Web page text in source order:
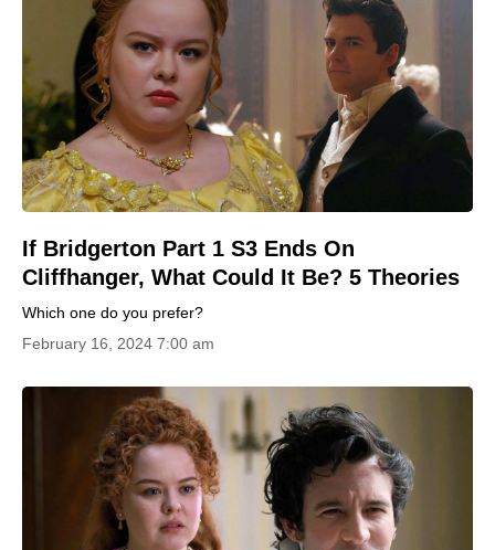
If Bridgerton Part 1 S3 Ends On
Cliffhanger, What Could It Be? 5 Theories
Which one do you prefer?
February 16, 2024 7:00 am